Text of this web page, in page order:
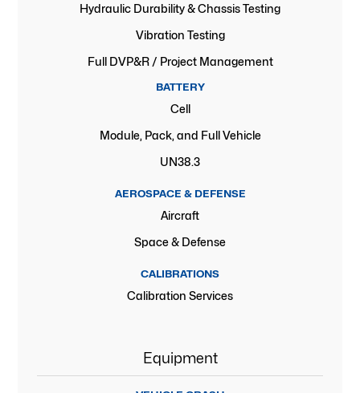
Hydraulic Durability & Chassis Testing
Vibration Testing
Full DVP&R / Project Management
BATTERY
Cell
Module, Pack, and Full Vehicle
UN38.3
AEROSPACE & DEFENSE
Aircraft
Space & Defense
CALIBRATIONS
Calibration Services
Equipment